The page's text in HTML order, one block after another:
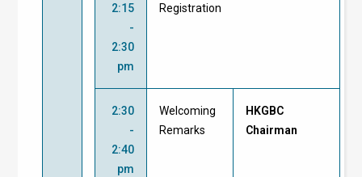
2:15
-
2:30
pm
Registration
2:30
-
2:40
pm
Welcoming
Remarks
HKGBC
Chairman